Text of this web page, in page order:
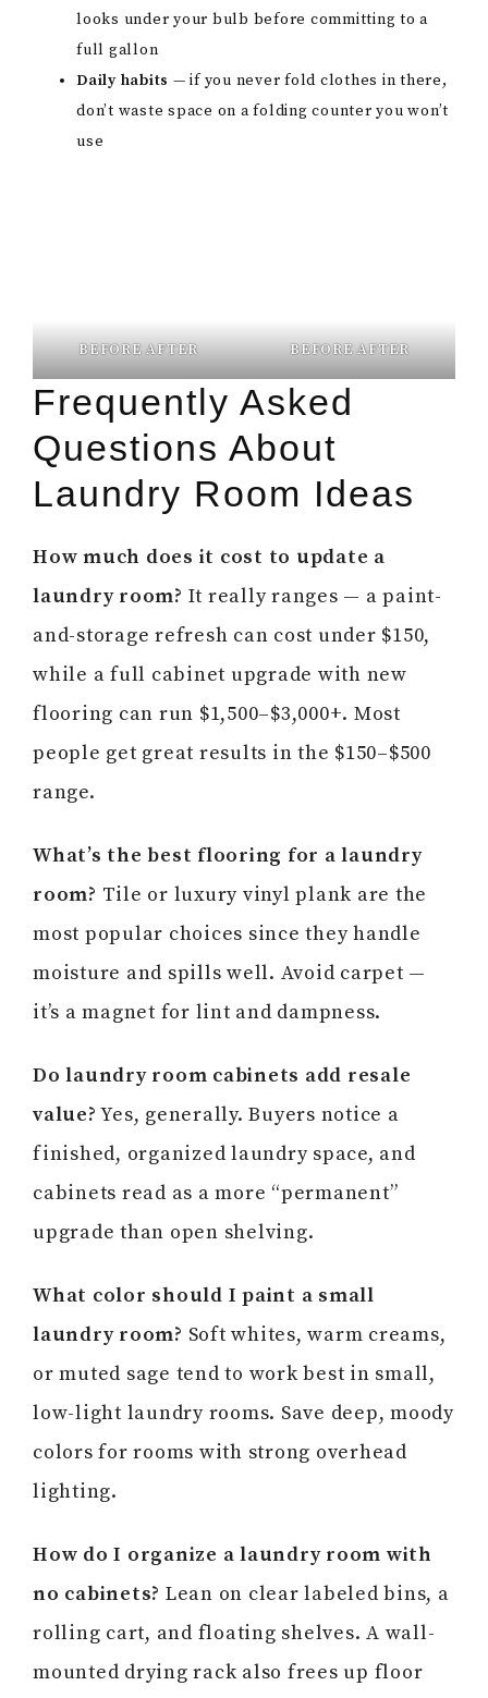
looks under your bulb before committing to a
full gallon
Daily habits — if you never fold clothes in there,
don’t waste space on a folding counter you won’t
use
BEFORE AFTER BEFORE AFTER
Frequently Asked
Questions About
Laundry Room Ideas
How much does it cost to update a
laundry room? It really ranges — a paint-
and-storage refresh can cost under $150,
while a full cabinet upgrade with new
flooring can run $1,500–$3,000+. Most
people get great results in the $150–$500
range.
What’s the best flooring for a laundry
room? Tile or luxury vinyl plank are the
most popular choices since they handle
moisture and spills well. Avoid carpet —
it’s a magnet for lint and dampness.
Do laundry room cabinets add resale
value? Yes, generally. Buyers notice a
finished, organized laundry space, and
cabinets read as a more “permanent”
upgrade than open shelving.
What color should I paint a small
laundry room? Soft whites, warm creams,
or muted sage tend to work best in small,
low-light laundry rooms. Save deep, moody
colors for rooms with strong overhead
lighting.
How do I organize a laundry room with
no cabinets? Lean on clear labeled bins, a
rolling cart, and floating shelves. A wall-
mounted drying rack also frees up floor